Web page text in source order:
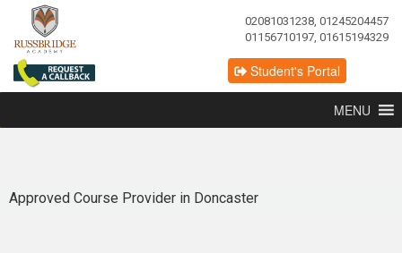
02081031238, 01245204457
01156710197, 01615194329
Student's Portal
MENU
Approved Course Provider in Doncaster